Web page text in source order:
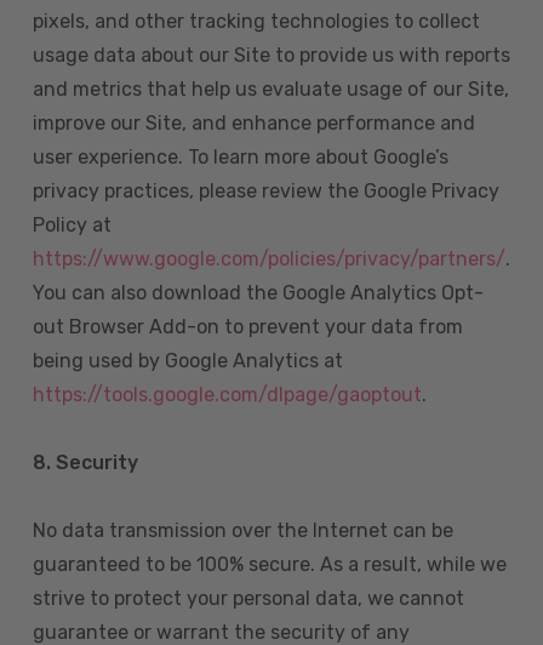
pixels, and other tracking technologies to collect
usage data about our Site to provide us with reports
and metrics that help us evaluate usage of our Site,
improve our Site, and enhance performance and
user experience. To learn more about Google’s
privacy practices, please review the Google Privacy
Policy at
https://www.google.com/policies/privacy/partners/.
You can also download the Google Analytics Opt-
out Browser Add-on to prevent your data from
being used by Google Analytics at
https://tools.google.com/dlpage/gaoptout.
8. Security
No data transmission over the Internet can be
guaranteed to be 100% secure. As a result, while we
strive to protect your personal data, we cannot
guarantee or warrant the security of any